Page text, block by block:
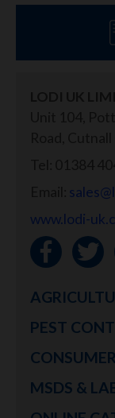
www.lodi-
PEST
MSDS &